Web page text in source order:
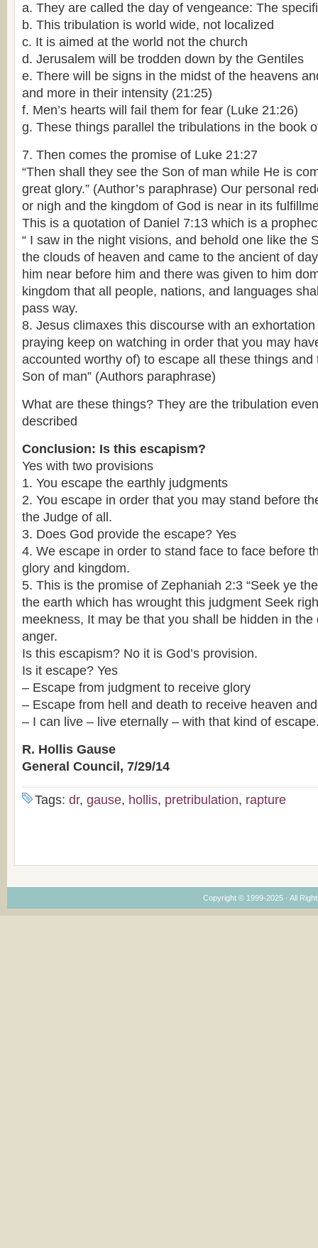
a. They are called the day of vengeance: The
b. This tribulation is world wide, not localized
c. It is aimed at the world not the church
d. Jerusalem will be trodden down by the Gentiles
e. There will be signs in the midst of the heavens
and more in their intensity (21:25)
f. Men’s hearts will fail them for fear (Luke 21:26)
g. These things parallel the tribulations in the book
7. Then comes the promise of Luke 21:27
“Then shall they see the Son of man while He is
great glory.” (Author’s paraphrase) Our personal
or nigh and the kingdom of God is near in its
This is a quotation of Daniel 7:13 which is a
“ I saw in the night visions, and behold one like the
the clouds of heaven and came to the ancient of
him near before him and there was given to him
kingdom that all people, nations, and languages
pass way.
8. Jesus climaxes this discourse with an exhortation
praying keep on watching in order that you may
accounted worthy of) to escape all these things and
Son of man” (Authors paraphrase)
What are these things? They are the tribulation
described
Conclusion: Is this escapism?
Yes with two provisions
1. You escape the earthly judgments
2. You escape in order that you may stand before
the Judge of all.
3. Does God provide the escape? Yes
4. We escape in order to stand face to face before
glory and kingdom.
5. This is the promise of Zephaniah 2:3 “Seek ye
the earth which has wrought this judgment Seek
meekness, It may be that you shall be hidden in the
anger.
Is this escapism? No it is God’s provision.
Is it escape? Yes
– Escape from judgment to receive glory
– Escape from hell and death to receive heaven
– I can live – live eternally – with that kind of
R. Hollis Gause
General Council, 7/29/14
Tags: dr, gause, hollis, pretribulation, rapture
Copyright © 1999-2025 · All